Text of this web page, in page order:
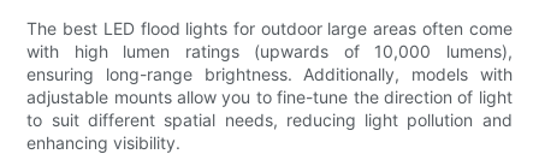
The best LED flood lights for outdoor large areas often come
with high lumen ratings (upwards of 10,000 lumens),
ensuring long-range brightness. Additionally, models with
adjustable mounts allow you to fine-tune the direction of light
to suit different spatial needs, reducing light pollution and
enhancing visibility.